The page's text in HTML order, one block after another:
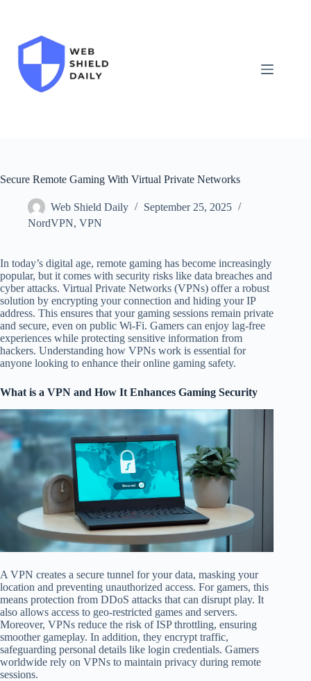
Secure Remote Gaming With Virtual Private Networks
Web Shield Daily
September 25, 2025
NordVPN, VPN
In today’s digital age, remote gaming has become increasingly
popular, but it comes with security risks like data breaches and
cyber attacks. Virtual Private Networks (VPNs) offer a robust
solution by encrypting your connection and hiding your IP
address. This ensures that your gaming sessions remain private
and secure, even on public Wi-Fi. Gamers can enjoy lag-free
experiences while protecting sensitive information from
hackers. Understanding how VPNs work is essential for
anyone looking to enhance their online gaming safety.
What is a VPN and How It Enhances Gaming Security
A VPN creates a secure tunnel for your data, masking your
location and preventing unauthorized access. For gamers, this
means protection from DDoS attacks that can disrupt play. It
also allows access to geo-restricted games and servers.
Moreover, VPNs reduce the risk of ISP throttling, ensuring
smoother gameplay. In addition, they encrypt traffic,
safeguarding personal details like login credentials. Gamers
worldwide rely on VPNs to maintain privacy during remote
sessions.